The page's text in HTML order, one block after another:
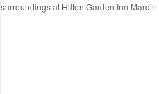
surroundings at Hilton Garden Inn Mardin.